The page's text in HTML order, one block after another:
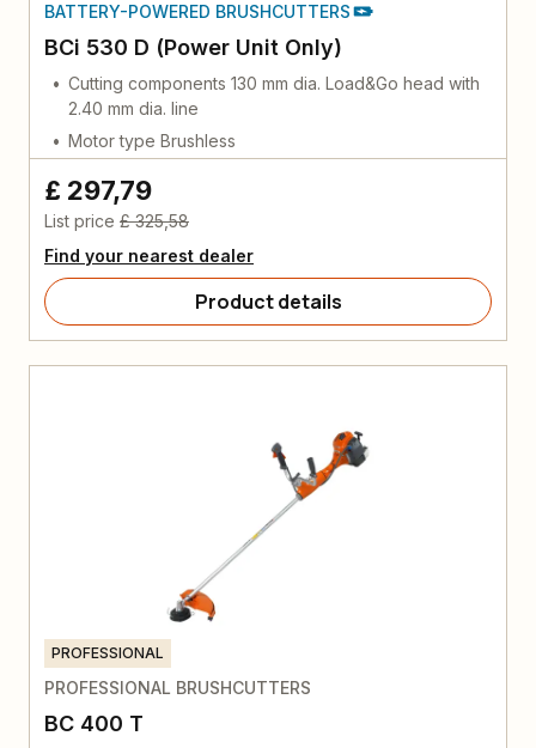
BATTERY-POWERED BRUSHCUTTERS
BCi 530 D (Power Unit Only)
Cutting components 130 mm dia. Load&Go head with
2.40 mm dia. line
Motor type Brushless
£ 297,79
List price £ 325,58
Find your nearest dealer
Product details
PROFESSIONAL
PROFESSIONAL BRUSHCUTTERS
BC 400 T